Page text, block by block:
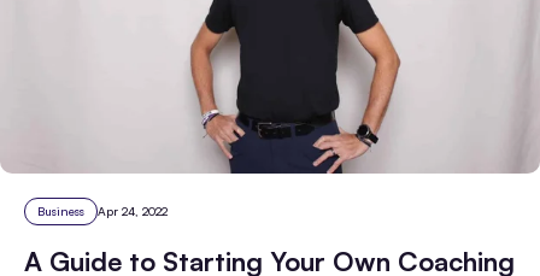
Business Apr 24, 2022
A Guide to Starting Your Own Coaching